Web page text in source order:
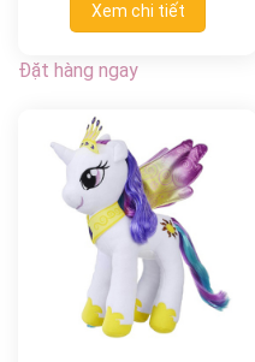
Xem chi tiết
Đặt hàng ngay